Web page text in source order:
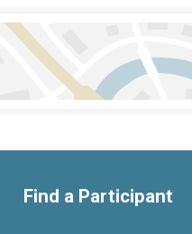
Find a Participant